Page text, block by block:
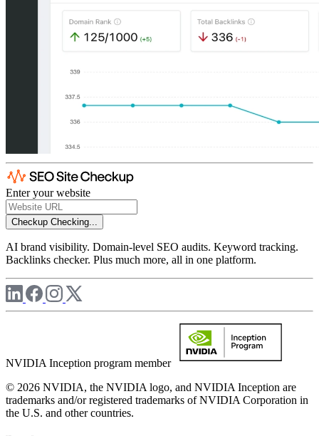
Enter your website
Checkup Checking...
AI brand visibility. Domain-level SEO audits. Keyword tracking.
Backlinks checker. Plus much more, all in one platform.
NVIDIA Inception program member
© 2026 NVIDIA, the NVIDIA logo, and NVIDIA Inception are
trademarks and/or registered trademarks of NVIDIA Corporation in
the U.S. and other countries.